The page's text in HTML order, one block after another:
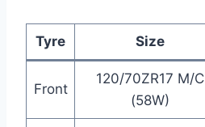
Tyre Size
Front
120/70ZR17 M/C
(58W)